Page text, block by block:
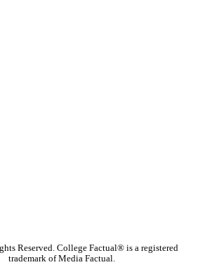
Reserved. College Factual® is a registered
trademark of Media Factual.